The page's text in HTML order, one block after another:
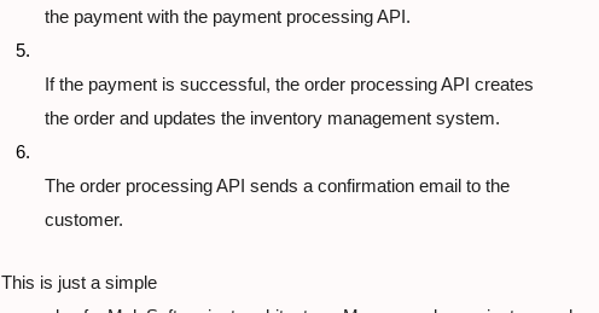
the payment with the payment processing API.
5.
If the payment is successful, the order processing API creates
the order and updates the inventory management system.
6.
The order processing API sends a confirmation email to the
customer.
This is just a simple